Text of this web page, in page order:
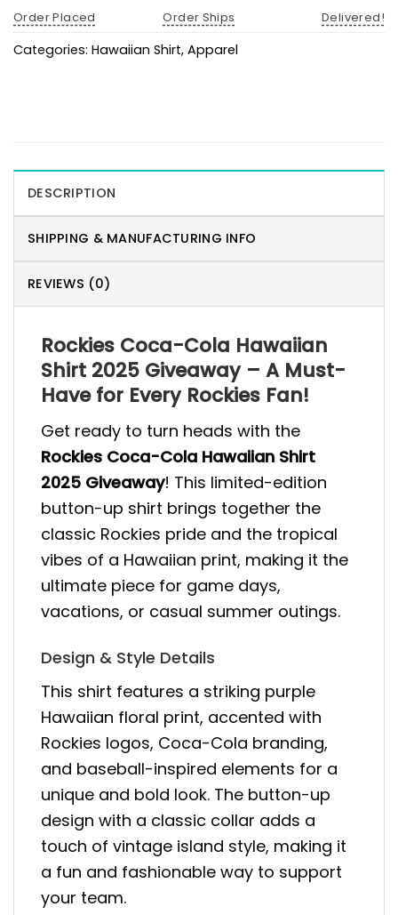
Order Placed
Order Ships
Delivered!
Categories: Hawaiian Shirt, Apparel
DESCRIPTION
SHIPPING & MANUFACTURING INFO
REVIEWS (0)
Rockies Coca-Cola Hawaiian
Shirt 2025 Giveaway – A Must-
Have for Every Rockies Fan!
Get ready to turn heads with the
Rockies Coca-Cola Hawaiian Shirt
2025 Giveaway! This limited-edition
button-up shirt brings together the
classic Rockies pride and the tropical
vibes of a Hawaiian print, making it the
ultimate piece for game days,
vacations, or casual summer outings.
Design & Style Details
This shirt features a striking purple
Hawaiian floral print, accented with
Rockies logos, Coca-Cola branding,
and baseball-inspired elements for a
unique and bold look. The button-up
design with a classic collar adds a
touch of vintage island style, making it
a fun and fashionable way to support
your team.